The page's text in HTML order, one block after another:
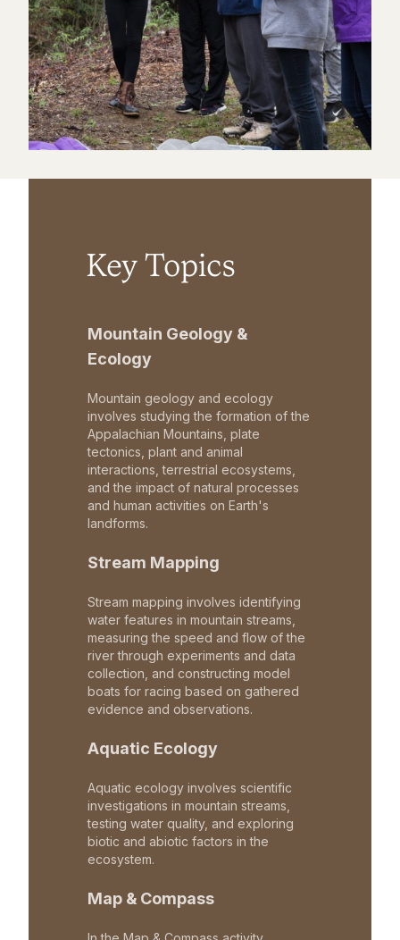
Key Topics
Mountain Geology &
Ecology
Mountain geology and ecology
involves studying the formation of the
Appalachian Mountains, plate
tectonics, plant and animal
interactions, terrestrial ecosystems,
and the impact of natural processes
and human activities on Earth's
landforms.
Stream Mapping
Stream mapping involves identifying
water features in mountain streams,
measuring the speed and flow of the
river through experiments and data
collection, and constructing model
boats for racing based on gathered
evidence and observations.
Aquatic Ecology
Aquatic ecology involves scientific
investigations in mountain streams,
testing water quality, and exploring
biotic and abiotic factors in the
ecosystem.
Map & Compass